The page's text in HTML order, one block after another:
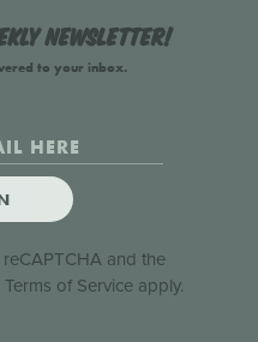
newsletter!
to your inbox.
and the
Terms of Serviceapply.